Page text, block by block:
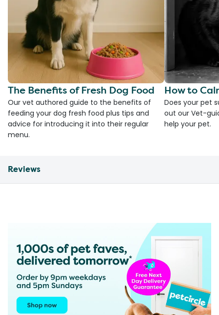
The Benefits of Fresh Dog Food
Our vet authored guide to the benefits of
feeding your dog fresh food plus tips and
advice for introducing it into their regular
menu.
How to
Does your pet
out our Vet-
help your pet.
Reviews